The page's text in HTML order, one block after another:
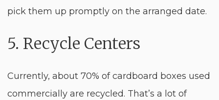
pick them up promptly on the arranged date.
5. Recycle Centers
Currently, about 70% of cardboard boxes used
commercially are recycled. That’s a lot of